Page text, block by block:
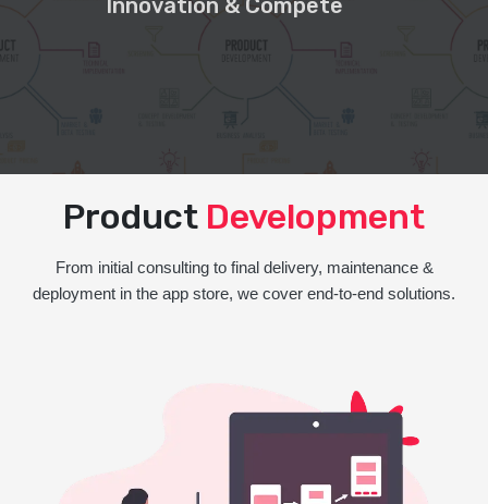
Product Development
From initial consulting to final delivery, maintenance &
deployment in the app store, we cover end-to-end solutions.